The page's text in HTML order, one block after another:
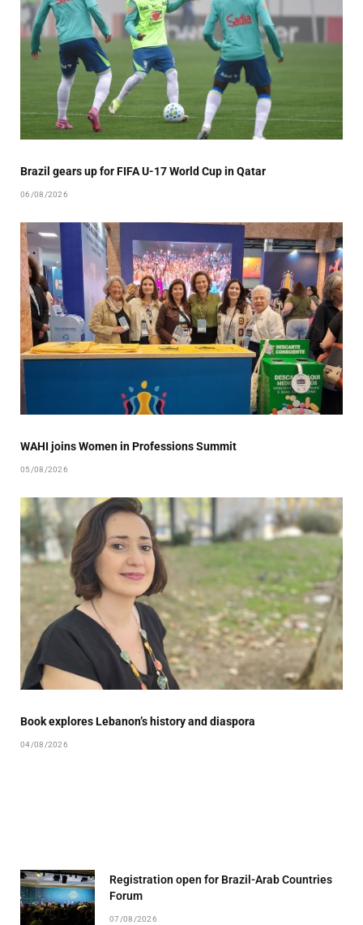
Brazil gears up for FIFA U-17 World Cup in Qatar
06/08/2026
WAHI joins Women in Professions Summit
05/08/2026
Book explores Lebanon’s history and diaspora
04/08/2026
Registration open for Brazil-Arab Countries
Forum
07/08/2026